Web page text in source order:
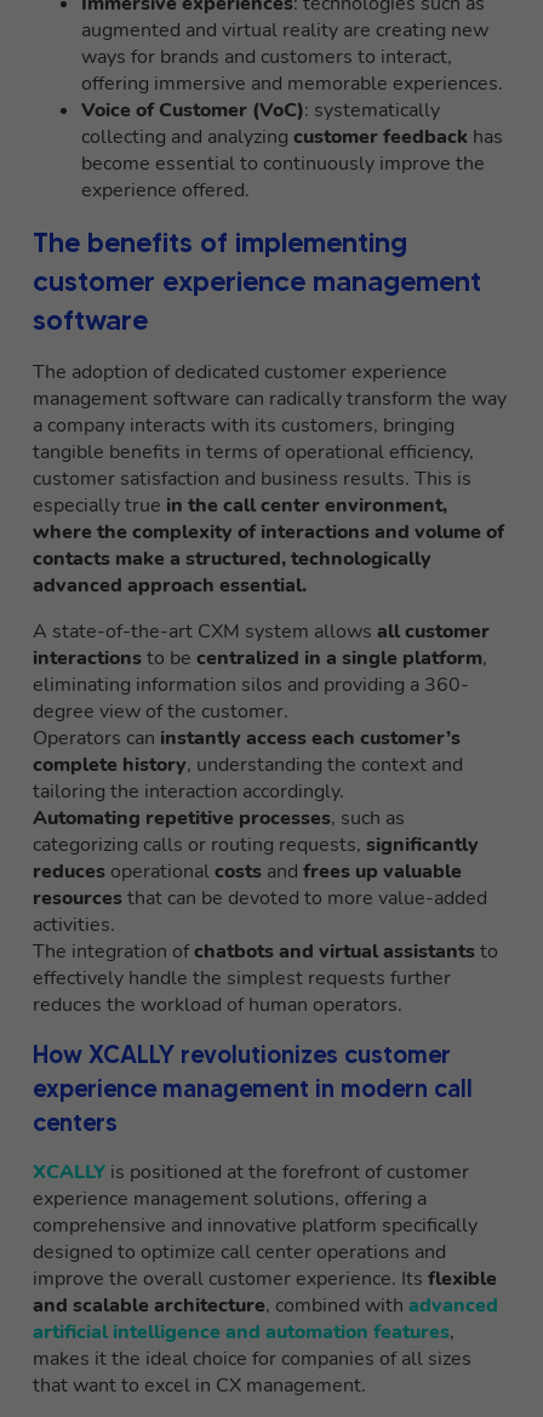
augmented and virtual reality are creating new
ways for brands and customers to interact,
offering immersive and memorable experiences.
Voice of Customer (VoC): systematically
collecting and analyzing customer feedback has
become essential to continuously improve the
experience offered.
The benefits of implementing
customer experience management
software
The adoption of dedicated customer experience
management software can radically transform the way
a company interacts with its customers, bringing
tangible benefits in terms of operational efficiency,
customer satisfaction and business results. This is
especially true in the call center environment,
where the complexity of interactions and volume of
contacts make a structured, technologically
advanced approach essential.
A state-of-the-art CXM system allows all customer
interactionsto be centralized in a single platform,
eliminating information silos and providing a 360-
degree view of the customer.
Operators can instantly access each customer’s
complete history, understanding the context and
tailoring the interaction accordingly.
Automating repetitive processes, such as
categorizing calls or routing requests, significantly
reduces operationalcosts and frees up valuable
resourcesthat can be devoted to more value-added
activities.
The integration ofchatbots and virtual assistantsto
effectively handle the simplest requests further
reduces the workload of human operators.
How XCALLY revolutionizes customer
experience management in modern call
centers
XCALLY is positioned at the forefront of customer
experience management solutions, offering a
comprehensive and innovative platform specifically
designed to optimize call center operations and
improve the overall customer experience. Its flexible
and scalable architecture, combined with advanced
artificial intelligence and automation features,
makes it the ideal choice for companies of all sizes
that want to excel in CX management.